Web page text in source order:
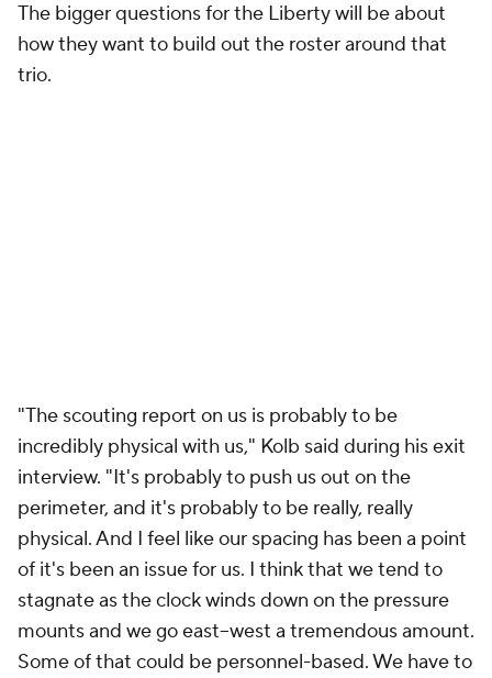
The bigger questions for the Liberty will be about
how they want to build out the roster around that
trio.
"The scouting report on us is probably to be
incredibly physical with us," Kolb said during his exit
interview. "It's probably to push us out on the
perimeter, and it's probably to be really, really
physical. And I feel like our spacing has been a point
of it's been an issue for us. I think that we tend to
stagnate as the clock winds down on the pressure
mounts and we go east–west a tremendous amount.
Some of that could be personnel-based. We have to